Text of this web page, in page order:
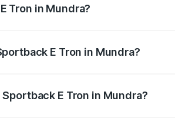
Tron in Mundra?
E Tron in Mundra?
E Tron in Mundra?